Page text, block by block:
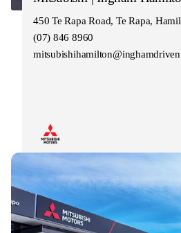
450 Te Rapa Road, Te Rapa,
(07) 846 8960